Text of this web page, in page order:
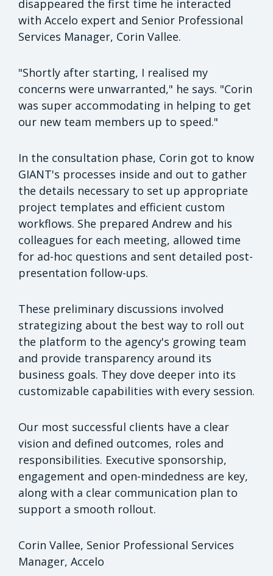
disappeared the first time he interacted
with Accelo expert and Senior Professional
Services Manager, Corin Vallee.
"Shortly after starting, I realised my
concerns were unwarranted," he says. "Corin
was super accommodating in helping to get
our new team members up to speed."
In the consultation phase, Corin got to know
GIANT's processes inside and out to gather
the details necessary to set up appropriate
project templates and efficient custom
workflows. She prepared Andrew and his
colleagues for each meeting, allowed time
for ad-hoc questions and sent detailed post-
presentation follow-ups.
These preliminary discussions involved
strategizing about the best way to roll out
the platform to the agency's growing team
and provide transparency around its
business goals. They dove deeper into its
customizable capabilities with every session.
Our most successful clients have a clear
vision and defined outcomes, roles and
responsibilities. Executive sponsorship,
engagement and open-mindedness are key,
along with a clear communication plan to
support a smooth rollout.
Corin Vallee, Senior Professional Services
Manager, Accelo